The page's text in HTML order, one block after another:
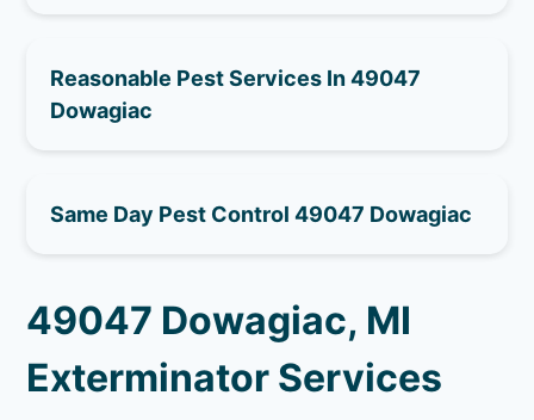
Reasonable Pest Services In 49047
Dowagiac
Same Day Pest Control 49047 Dowagiac
49047 Dowagiac, MI
Exterminator Services